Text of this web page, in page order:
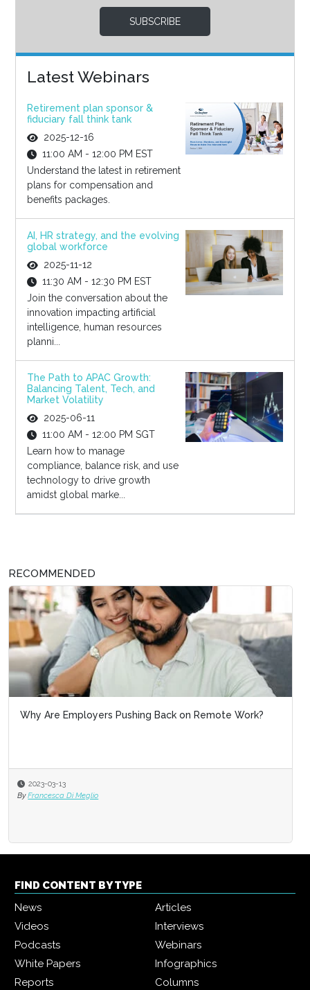
SUBSCRIBE
Latest Webinars
Retirement plan sponsor &
fiduciary fall think tank
2025-12-16
11:00 AM - 12:00 PM EST
Understand the latest in retirement
plans for compensation and
benefits packages.
AI, HR strategy, and the evolving
global workforce
2025-11-12
11:30 AM - 12:30 PM EST
Join the conversation about the
innovation impacting artificial
intelligence, human resources
planni...
The Path to APAC Growth:
Balancing Talent, Tech, and
Market Volatility
2025-06-11
11:00 AM - 12:00 PM SGT
Learn how to manage
compliance, balance risk, and use
technology to drive growth
amidst global marke...
RECOMMENDED
Why Are Employers Pushing Back on Remote Work?
2023-03-13
By Francesca Di Meglio
FIND CONTENT BY TYPE
News
Articles
Videos
Interviews
Podcasts
Webinars
White Papers
Infographics
Reports
Columns